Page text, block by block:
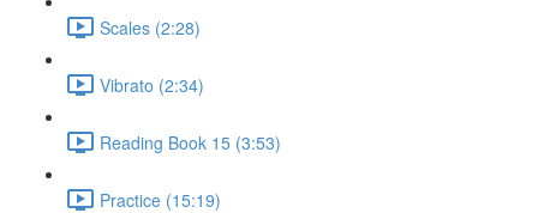
Scales (2:28)
Vibrato (2:34)
Reading Book 15 (3:53)
Practice (15:19)